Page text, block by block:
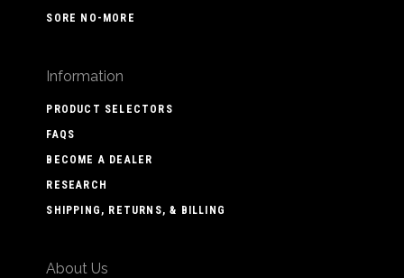
SORE NO-MORE
Information
PRODUCT SELECTORS
FAQS
BECOME A DEALER
RESEARCH
SHIPPING, RETURNS, & BILLING
About Us